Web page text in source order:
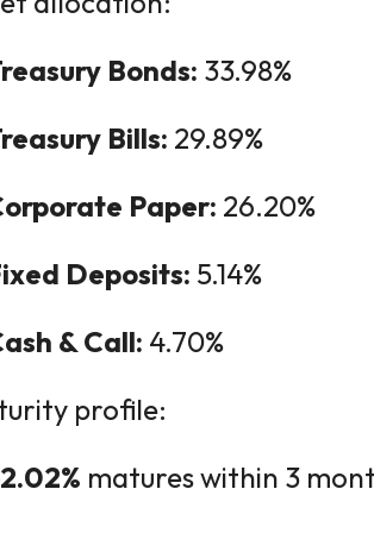
Bonds: 33.98%
Bills: 29.89%
Paper: 26.20%
Deposits: 5.14%
& Call: 4.70%
profile:
matures within 3